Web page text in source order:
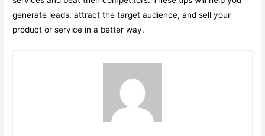
generate leads, attract the target audience, and sell your
product or service in a better way.